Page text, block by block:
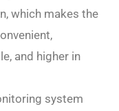
which makes the
and higher in
system